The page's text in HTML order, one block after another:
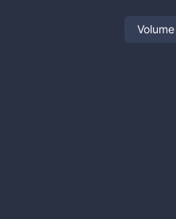
Volume